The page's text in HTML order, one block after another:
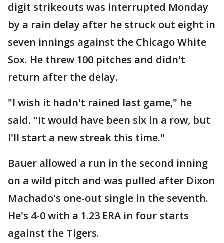
digit strikeouts was interrupted Monday
by a rain delay after he struck out eight in
seven innings against the Chicago White
Sox. He threw 100 pitches and didn't
return after the delay.
"I wish it hadn't rained last game," he
said. "It would have been six in a row, but
I'll start a new streak this time."
Bauer allowed a run in the second inning
on a wild pitch and was pulled after Dixon
Machado's one-out single in the seventh.
He's 4-0 with a 1.23 ERA in four starts
against the Tigers.